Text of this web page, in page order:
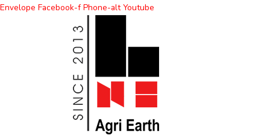
Skip
Envelope Facebook-f Phone-alt Youtube